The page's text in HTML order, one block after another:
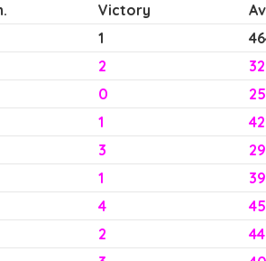
Victory
1
2
0
1
3
1
4
2